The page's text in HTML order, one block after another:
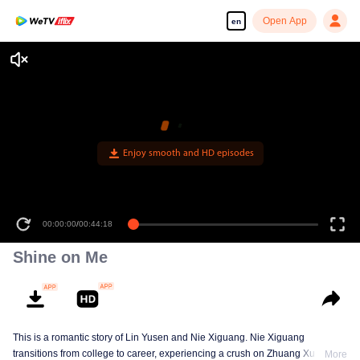
en Open App
Enjoy smooth and HD episodes
00:00:00/00:44:18
Shine on Me
This is a romantic story of Lin Yusen and Nie Xiguang. Nie Xiguang
transitions from college to career, experiencing a crush on Zhuang Xu during
More